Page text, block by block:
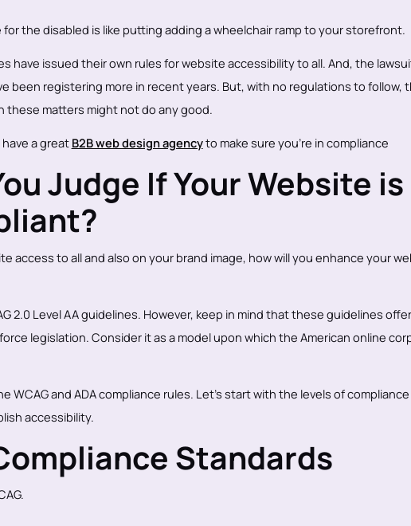
the disabled is like putting adding a wheelchair ramp to your storefront.
have issued their own rules for website accessibility to all. And, the
been registering more in recent years. But, with no regulations to follow,
these matters might not do any good.
a great B2B web design agencyto make sure you're in compliance
Judge If Your Website is
access to all and also on your brand image, how will you enhance your
2.0 Level AA guidelines. However, keep in mind that these guidelines
legislation. Consider it as a model upon which the American online
WCAG and ADA compliance rules. Let’s start with the levels of
accessibility.
Standards